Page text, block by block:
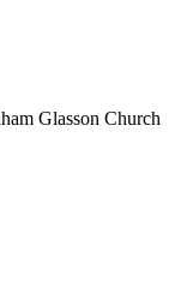
Glasson Church